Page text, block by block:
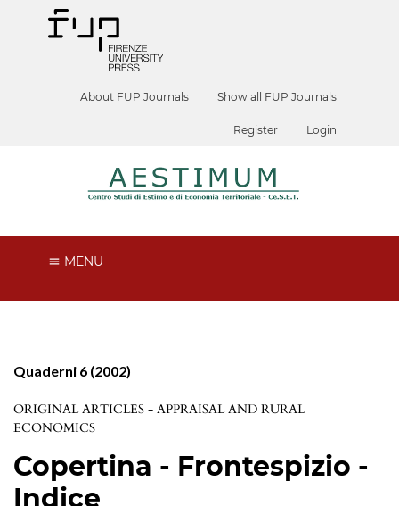
About FUP Journals Show all FUP Journals
Register Login
MENU
Quaderni 6 (2002)
ORIGINAL ARTICLES - APPRAISAL AND RURAL
ECONOMICS
Copertina - Frontespizio -
Indice